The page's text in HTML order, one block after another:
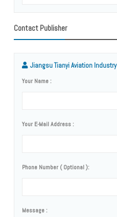
Contact Publisher
Jiangsu Tianyi Aviation Industry
Your Name :
Your E-Mail Address :
Phone Number ( Optional ):
Message :